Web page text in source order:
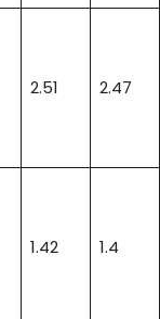
2.51 2.47
1.42 1.4